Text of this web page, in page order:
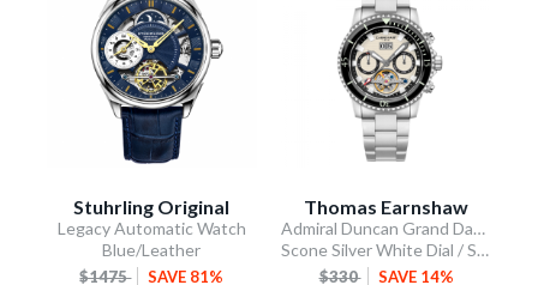
Stuhrling Original
Legacy Automatic Watch
Blue/Leather
$1475 SAVE 81%
Thomas Earnshaw
Admiral Duncan Grand Date Calendar Open Heart Automatic
Scone Silver White Dial / Stainless Steel Bracelet
$330 SAVE 14%